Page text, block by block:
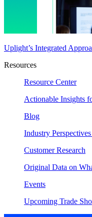
Uplight’s Integrated
Resources
Resource Center
Actionable Insights
Blog
Industry
Customer Research
Original Data on
Events
Upcoming Trade